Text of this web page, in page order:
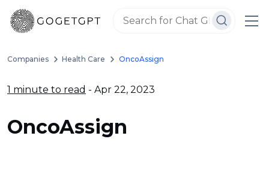
Companies Health Care OncoAssign
1 minute to read - Apr 22, 2023
OncoAssign